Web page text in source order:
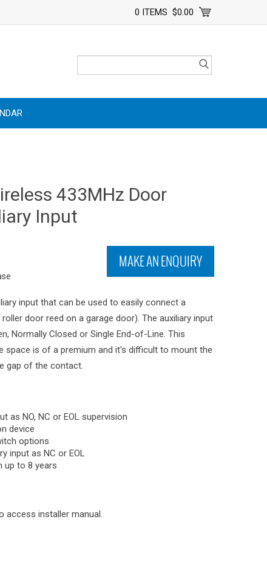
0 ITEMS $0.00
433MHz Door
Input
MAKE AN ENQUIRY
input that can be used to easily connect a
door reed on a garage door). The auxiliary input
Normally Closed or Single End-of-Line. This
space is of a premium and it's difficult to mount the
gap of the contact.
as NO, NC or EOL supervision
device
options
input as NC or EOL
up to 8 years
access installer manual.